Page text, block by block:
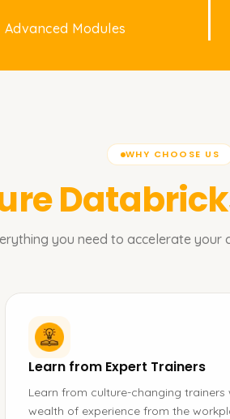
Advanced Modules
WHY CHOOSE US
you need to accelerate your
Learn from Expert Trainers
Learn from culture-changing trainers
wealth of experience from the